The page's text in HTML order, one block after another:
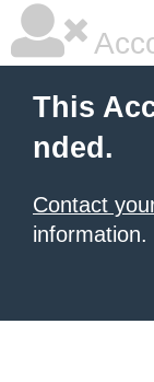
This
nded.
Contact
information.